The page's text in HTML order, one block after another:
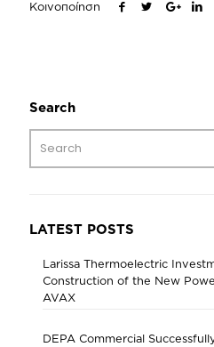
Κοινοποίηση
Search
LATEST POSTS
Larissa Thermoelectric
Construction of the New
AVAX
DEPA Commercial